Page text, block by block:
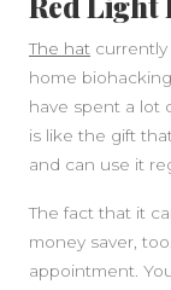
The hat currently
home
have spent a lot
is like the gift
and can use it
The fact that it
money saver,
appointment.